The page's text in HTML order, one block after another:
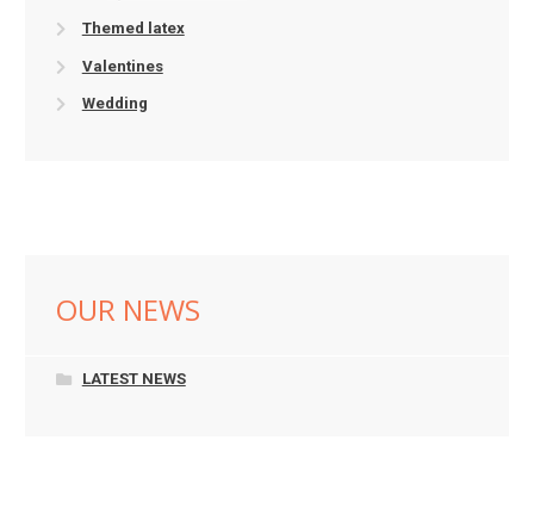
Themed latex
Valentines
Wedding
OUR NEWS
LATEST NEWS